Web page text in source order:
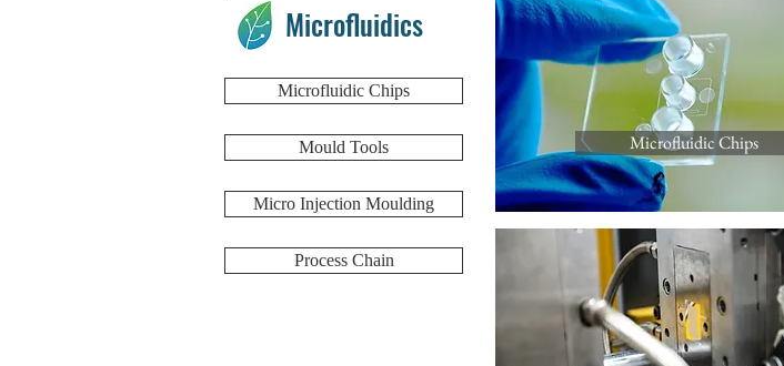
Microfluidics
Microfluidic Chips
Mould Tools
Micro Injection Moulding
Process Chain
Microfluidic Chips